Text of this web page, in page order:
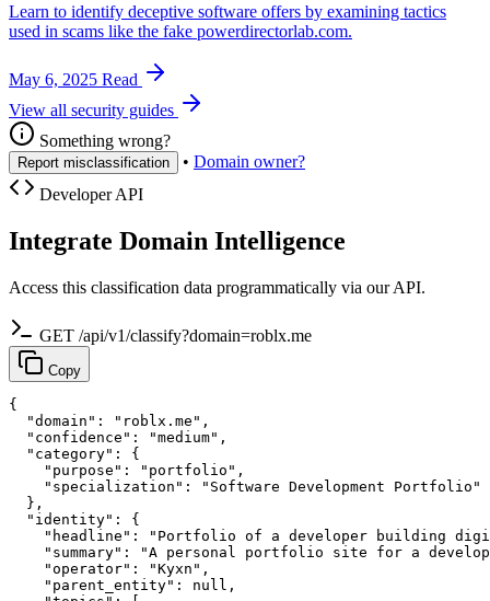
Learn to identify deceptive software offers by examining tactics
used in scams like the fake powerdirectorlab.com.
May 6, 2025 Read
View all security guides
Something wrong?
Report misclassification • Domain owner?
Developer API
Integrate Domain Intelligence
Access this classification data programmatically via our API.
GET /api/v1/classify?domain=roblx.me
Copy
{
  "domain": "roblx.me",
  "confidence": "medium",
  "category": {
    "purpose": "portfolio",
    "specialization": "Software Development Portfolio"
  },
  "identity": {
"headline": "Portfolio of a developer building
"summary": "A personal portfolio site for a
    "operator": "Kyxn",
    "parent_entity": null,